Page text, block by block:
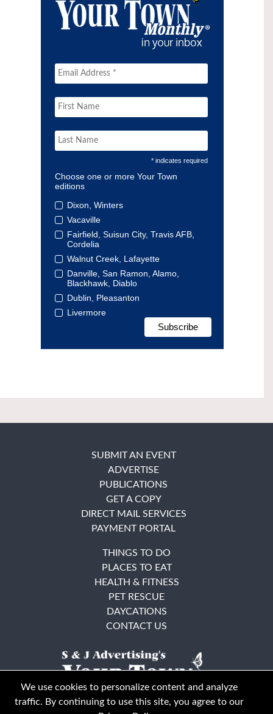
* indicates required
Choose one or more Your Town
editions
Dixon, Winters
Vacaville
Fairfield, Suisun City, Travis AFB,
Cordelia
Walnut Creek, Lafayette
Danville, San Ramon, Alamo,
Blackhawk, Diablo
Dublin, Pleasanton
Livermore
SUBMIT AN EVENT
ADVERTISE
PUBLICATIONS
GET A COPY
DIRECT MAIL SERVICES
PAYMENT PORTAL
THINGS TO DO
PLACES TO EAT
HEALTH & FITNESS
PET RESCUE
DAYCATIONS
CONTACT US
We use cookies to personalize content and analyze
traffic. By continuing to use this site, you agree to our